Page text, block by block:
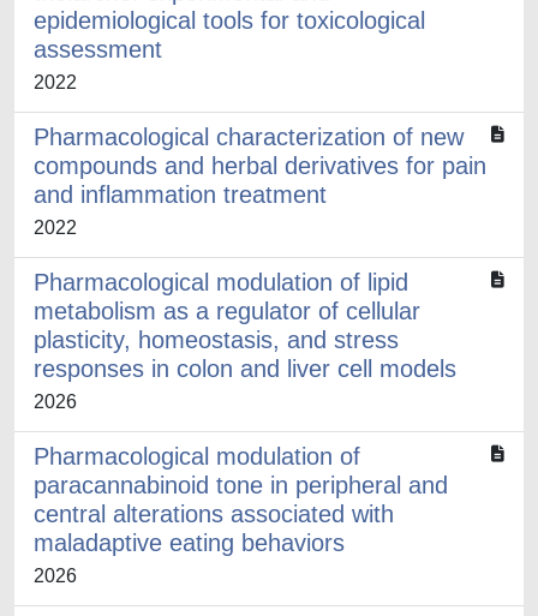
epidemiological tools for toxicological
assessment
2022
Pharmacological characterization of new
compounds and herbal derivatives for pain
and inflammation treatment
2022
Pharmacological modulation of lipid
metabolism as a regulator of cellular
plasticity, homeostasis, and stress
responses in colon and liver cell models
2026
Pharmacological modulation of
paracannabinoid tone in peripheral and
central alterations associated with
maladaptive eating behaviors
2026